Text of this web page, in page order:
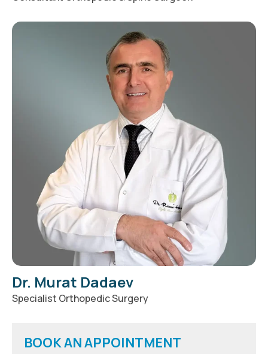
Dr. Murat Dadaev
Specialist Orthopedic Surgery
BOOK AN APPOINTMENT